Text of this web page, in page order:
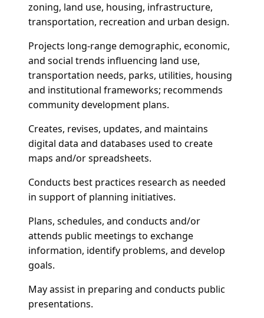
zoning, land use, housing, infrastructure,
transportation, recreation and urban design.
Projects long-range demographic, economic,
and social trends influencing land use,
transportation needs, parks, utilities, housing
and institutional frameworks; recommends
community development plans.
Creates, revises, updates, and maintains
digital data and databases used to create
maps and/or spreadsheets.
Conducts best practices research as needed
in support of planning initiatives.
Plans, schedules, and conducts and/or
attends public meetings to exchange
information, identify problems, and develop
goals.
May assist in preparing and conducts public
presentations.